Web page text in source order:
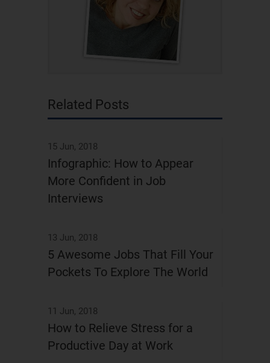
Related Posts
15 Jun, 2018
Infographic: How to Appear
More Confident in Job
Interviews
13 Jun, 2018
5 Awesome Jobs That Fill Your
Pockets To Explore The World
11 Jun, 2018
How to Relieve Stress for a
Productive Day at Work